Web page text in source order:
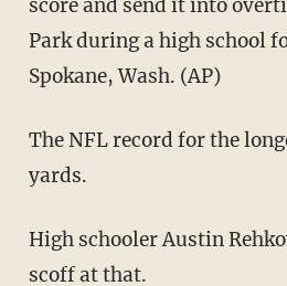
score and send it into
Park during a high school
Spokane, Wash. (AP)
The NFL record for the
yards.
High schooler Austin
scoff at that.